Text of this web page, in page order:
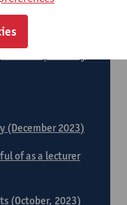
2024)
(December 2023)
of as a lecturer
(October, 2023)